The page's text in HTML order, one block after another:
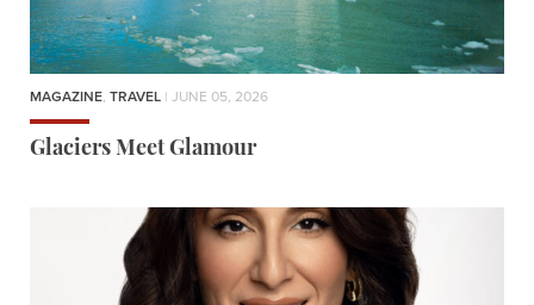
MAGAZINE, TRAVEL | JUNE 05, 2026
Glaciers Meet Glamour